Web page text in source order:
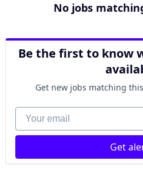
No jobs
Be the first to know
Get new jobs matching
Your email
Get